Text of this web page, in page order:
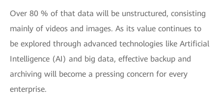
Over 80 % of that data will be unstructured, consisting
mainly of videos and images. As its value continues to
be explored through advanced technologies like Artificial
Intelligence (AI) and big data, effective backup and
archiving will become a pressing concern for every
enterprise.